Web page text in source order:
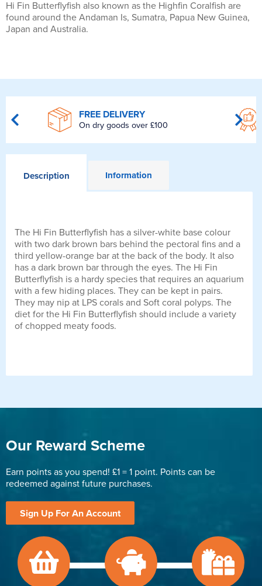
Hi Fin Butterflyfish also known as the Highfin Coralfish are
found around the Andaman Is, Sumatra, Papua New Guinea,
Japan and Australia.
FREE DELIVERY
On dry goods over £100
Description Information
The Hi Fin Butterflyfish has a silver-white base colour
with two dark brown bars behind the pectoral fins and a
third yellow-orange bar at the back of the body. It also
has a dark brown bar through the eyes. The Hi Fin
Butterflyfish is a hardy species that requires an aquarium
with a few hiding places. They can be kept in pairs.
They may nip at LPS corals and Soft coral polyps. The
diet for the Hi Fin Butterflyfish should include a variety
of chopped meaty foods.
Our Reward Scheme
Earn points as you spend! £1 = 1 point. Points can be
redeemed against future purchases.
Sign Up For An Account